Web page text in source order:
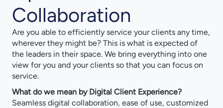
Collaboration
Are you able to efficiently service your clients any time,
wherever they might be? This is what is expected of
the leaders in their space. We bring everything into one
view for you and your clients so that you can focus on
service.
What do we mean by Digital Client Experience?
Seamless digital collaboration, ease of use, customized